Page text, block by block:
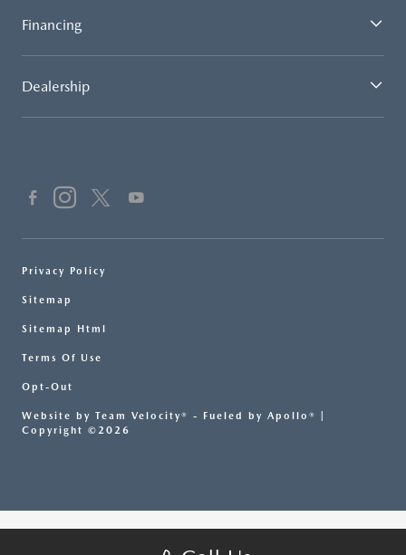
Financing
Dealership
Privacy Policy
Sitemap
Sitemap Html
Terms Of Use
Opt-Out
Website by Team Velocity® - Fueled by Apollo® |
Copyright ©2026